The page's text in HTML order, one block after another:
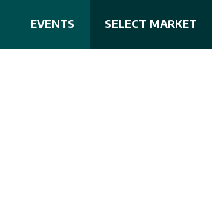
EVENTS SELECT MARKET